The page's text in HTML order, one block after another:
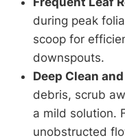
during peak
scoop for
downspouts.
Deep Clean
debris, scrub
a mild solution.
unobstructed